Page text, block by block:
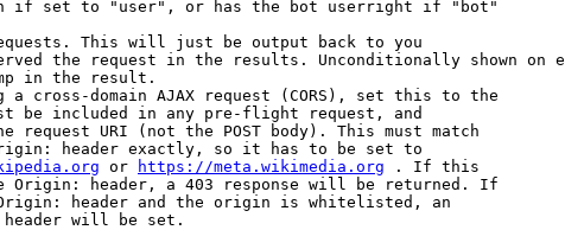
set to "user", or has the bot userright if "bot"
This will just be output back to you
the request in the results. Unconditionally shown on
in the result.
cross-domain AJAX request (CORS), set this to the
be included in any pre-flight request, and
request URI (not the POST body). This must match
header exactly, so it has to be set to
or https://meta.wikimedia.org . If this
header, a 403 response will be returned. If
header and the origin is whitelisted, an
will be set.